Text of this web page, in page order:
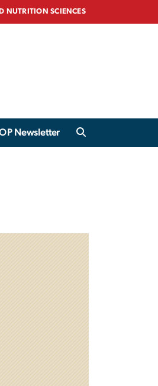
NUTRITION SCIENCES
Newsletter